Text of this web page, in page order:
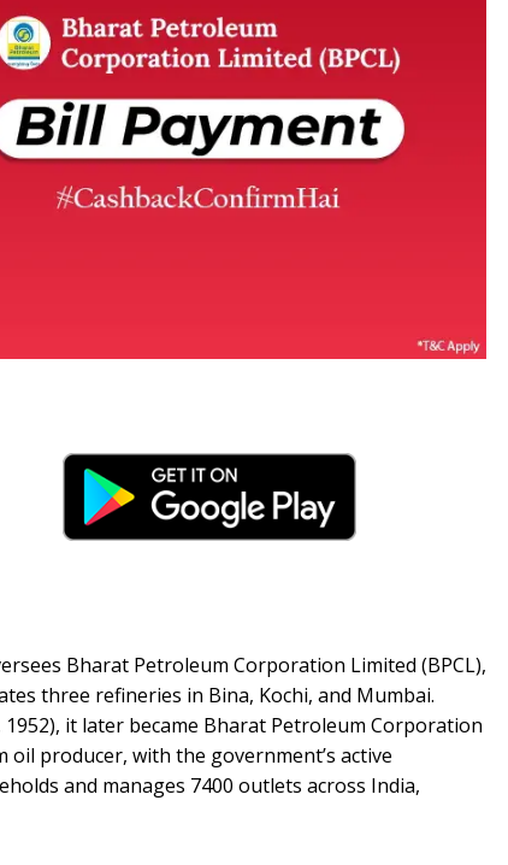
Bharat Petroleum Corporation Limited (BPCL),
three refineries in Bina, Kochi, and Mumbai.
1952), it later became Bharat Petroleum Corporation
oil producer, with the government’s active
and manages 7400 outlets across India,